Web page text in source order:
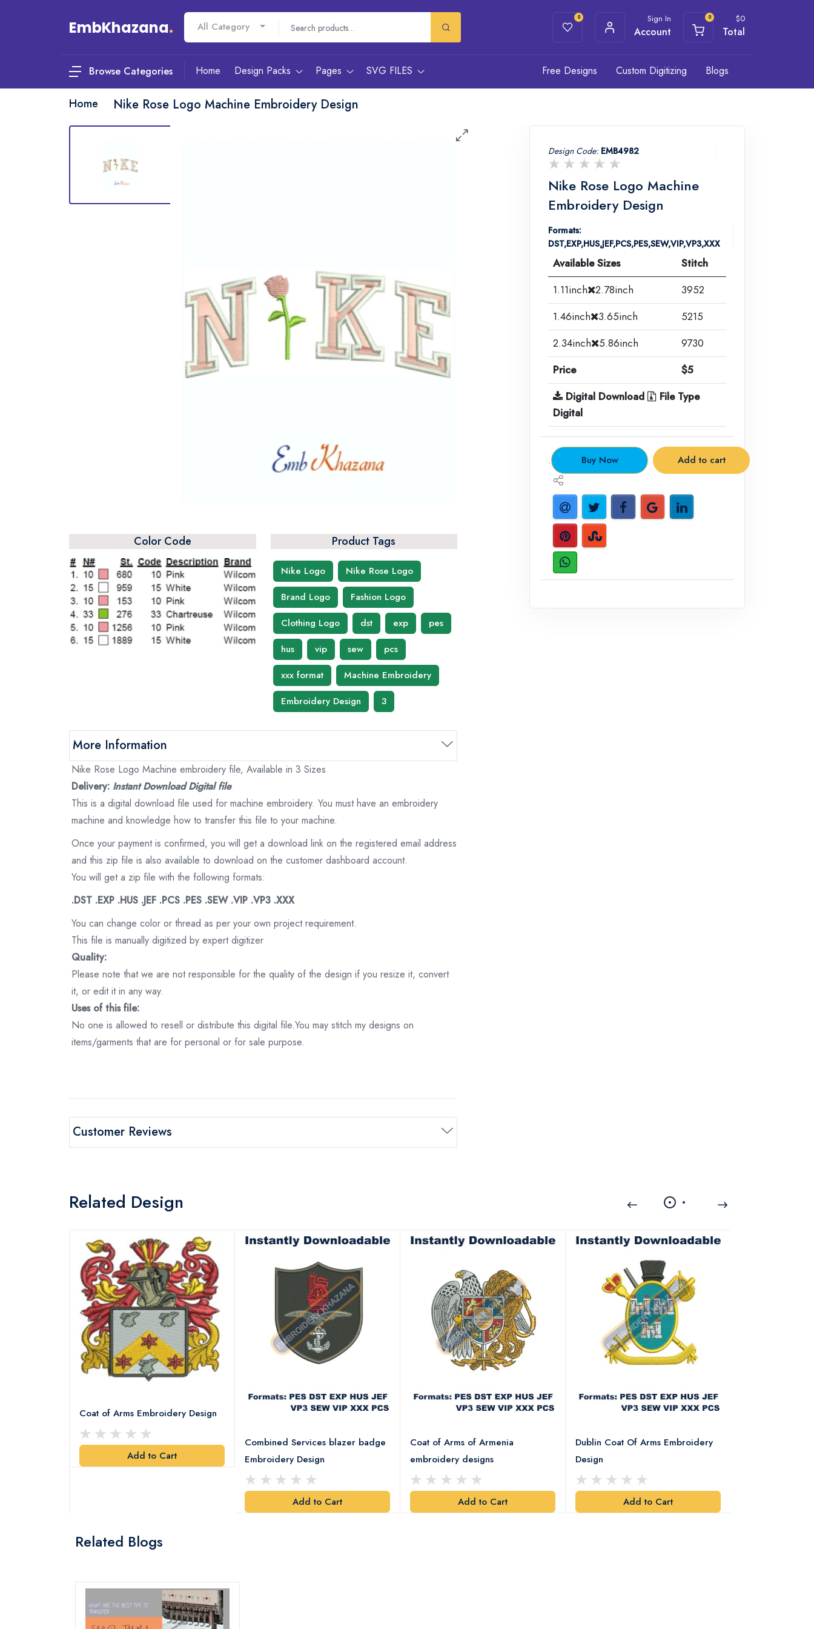
EmbKhazana. All Category
0 Sign In
Account
0 $0
Total
Browse Categories Home Design Packs Pages SVG FILES Free Designs Custom Digitizing Blogs
Home Nike Rose Logo Machine Embroidery Design
Color Code Product Tags
Nike Logo
Nike Rose Logo
Brand Logo
Fashion Logo
Clothing Logo
dst exp
pes
hus
vip sew
pcs
xxx format
Machine Embroidery
Embroidery Design
3
More Information
Nike Rose Logo Machine embroidery file, Available in 3 Sizes
Delivery: Instant Download Digital file
This is a digital download file used for machine embroidery. You must have an embroidery
machine and knowledge how to transfer this file to your machine.
Once your payment is confirmed, you will get a download link on the registered email address
and this zip file is also available to download on the customer dashboard account.
You will get a zip file with the following formats:
.DST .EXP .HUS .JEF .PCS .PES .SEW .VIP .VP3 .XXX
You can change color or thread as per your own project requirement.
This file is manually digitized by expert digitizer
Quality:
Please note that we are not responsible for the quality of the design if you resize it, convert
it, or edit it in any way.
Uses of this file:
No one is allowed to resell or distribute this digital file.You may stitch my designs on
items/garments that are for personal or for sale purpose.
Customer Reviews
Design Code: EMB4982
Nike Rose Logo Machine
Embroidery Design
Formats:
DST,EXP,HUS,JEF,PCS,PES,SEW,VIP,VP3,XXX
Available Sizes
Stitch
1.11inch 2.78inch
3952
1.46inch 3.65inch
5215
2.34inch
5.86inch
9730
Price
$5
Digital Download
File Type
Digital
. Buy Now Add to cart
Related Design
Coat of Arms Embroidery Design
Add to Cart
Combined Services blazer badge
Embroidery Design
Add to Cart
Coat of Arms of Armenia
embroidery designs
Add to Cart
Dublin Coat Of Arms Embroidery
Design
Add to Cart
Related Blogs